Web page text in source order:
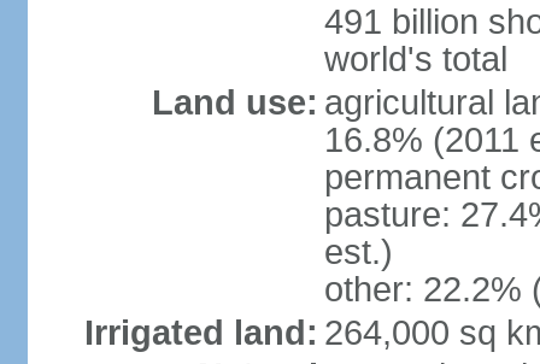
491 billion
world's total
Land use: agricultural
16.8% (2011
permanent
pasture:
est.)
other: 22.2%
Irrigated land: 264,000 sq